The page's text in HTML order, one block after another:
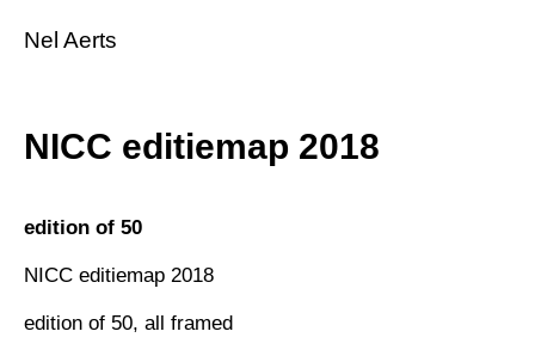
NICC editiemap 2018
edition of 50
NICC editiemap 2018
edition of 50, all framed
Nel Aerts